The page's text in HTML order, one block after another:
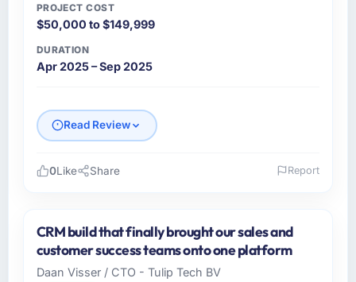
PROJECT COST
$50,000 to $149,999
DURATION
Apr 2025 – Sep 2025
Read Review
Navya FinServ Solutions is a Fashion &
Apparel business based in Chennai, India. As
VP of Engineering I am responsible for all
0Like Share Report
CRM build that finally brought our sales and
customer success teams onto one platform
Daan Visser / CTO - Tulip Tech BV